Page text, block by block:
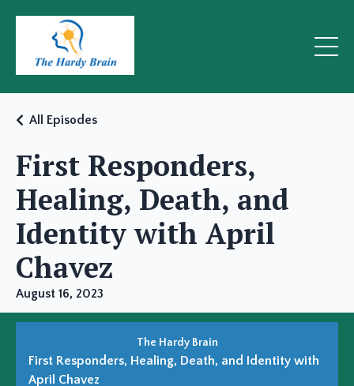
First Responders,
Healing, Death, and
Identity with April
Chavez
All Episodes
August 16, 2023